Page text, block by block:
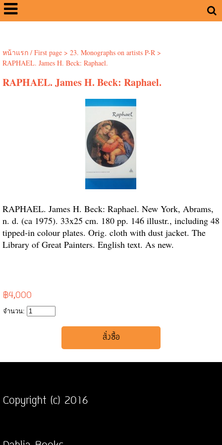
หน้าแรก / First page> 23. Monographs on artists P-R>
RAPHAEL. James H. Beck: Raphael.
RAPHAEL. James H. Beck: Raphael.
RAPHAEL. James H. Beck: Raphael. New York, Abrams,
n. d. (ca 1975). 33x25 cm. 180 pp. 146 illustr., including 48
tipped-in colour plates. Orig. cloth with dust jacket. The
Library of Great Painters. English text. As new.
฿4,000
จำนวน:
Copyright (c) 2016